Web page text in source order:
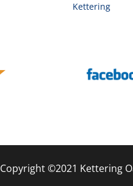
Kettering
Copyright ©2021 Kettering